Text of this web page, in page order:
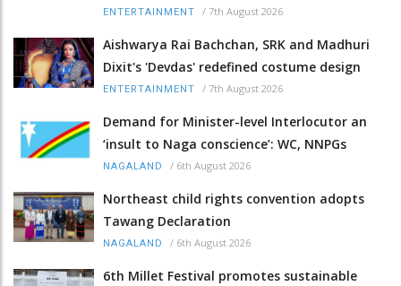
ENTERTAINMENT / 7th August 2026
Aishwarya Rai Bachchan, SRK and Madhuri
Dixit's 'Devdas' redefined costume design
ENTERTAINMENT / 7th August 2026
Demand for Minister-level Interlocutor an
‘insult to Naga conscience’: WC, NNPGs
NAGALAND / 6th August 2026
Northeast child rights convention adopts
Tawang Declaration
NAGALAND / 6th August 2026
6th Millet Festival promotes sustainable